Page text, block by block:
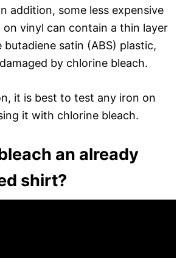
addition, some less expensive
vinyl can contain a thin layer
satin (ABS) plastic,
by chlorine bleach.
it is best to test any iron on
it with chlorine bleach.
an already
shirt?